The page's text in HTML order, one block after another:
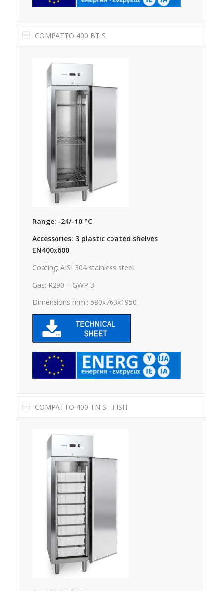
COMPATTO 400 BT S
Range: -24/-10 °C
Accessories: 3 plastic coated shelves
EN400x600
Coating: AISI 304 stainless steel
Gas: R290 – GWP 3
Dimensions mm.: 580x763x1950
COMPATTO 400 TN S - FISH